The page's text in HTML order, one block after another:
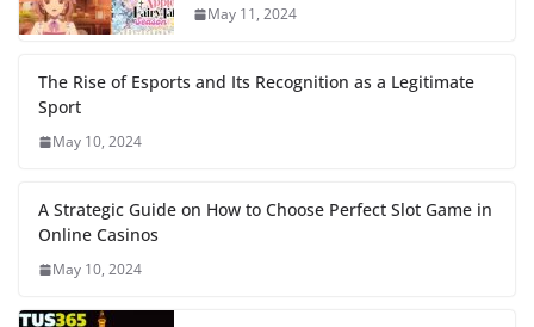
May 11, 2024
The Rise of Esports and Its Recognition as a Legitimate
Sport
May 10, 2024
A Strategic Guide on How to Choose Perfect Slot Game in
Online Casinos
May 10, 2024